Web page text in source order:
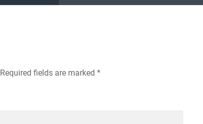
Required fields are marked *